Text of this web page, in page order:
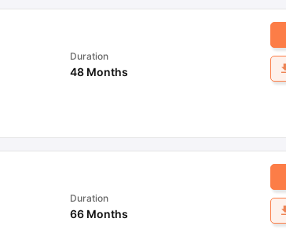
Duration
48 Months
Duration
66 Months